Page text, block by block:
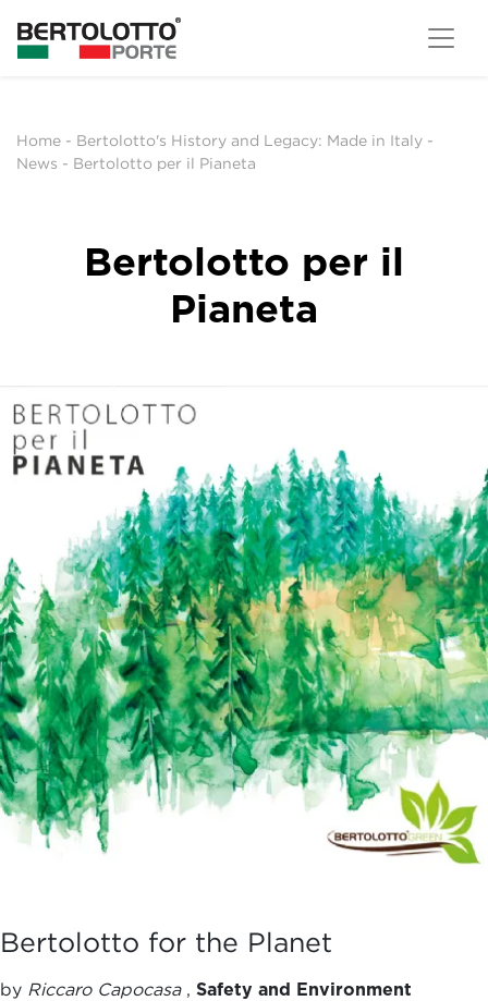
Home - Bertolotto's History and Legacy: Made in Italy -
News - Bertolotto per il Pianeta
Bertolotto per il
Pianeta
Bertolotto for the Planet
by Riccaro Capocasa, Safety and Environment